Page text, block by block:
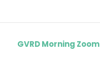
GVRD Morning Zoom